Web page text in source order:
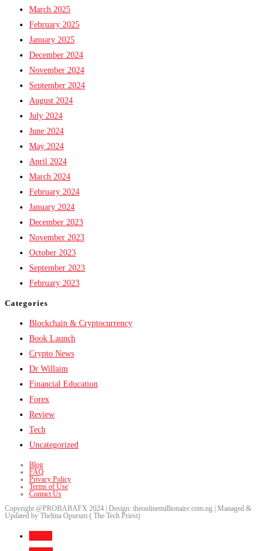
March 2025
February 2025
January 2025
December 2024
November 2024
September 2024
August 2024
July 2024
June 2024
May 2024
April 2024
March 2024
February 2024
January 2024
December 2023
November 2023
October 2023
September 2023
February 2023
Categories
Blockchain & Cryptocurrency
Book Launch
Crypto News
Dr Willaim
Financial Education
Forex
Review
Tech
Uncategorized
Blog
FAQ
Privacy Policy
Terms of Use
Contact Us
Copyright @PROBABAFX 2024 | Design: theonlinemillionaire.com.ng | Managed &
Updated by Thelma Opurum ( The Tech Priest)